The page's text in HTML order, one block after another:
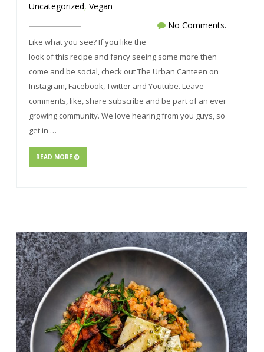
Uncategorized, Vegan
No Comments.
Like what you see? If you like the
look of this recipe and fancy seeing some more then
come and be social, check out The Urban Canteen on
Instagram, Facebook, Twitter and Youtube. Leave
comments, like, share subscribe and be part of an ever
growing community. We love hearing from you guys, so
get in …
READ MORE